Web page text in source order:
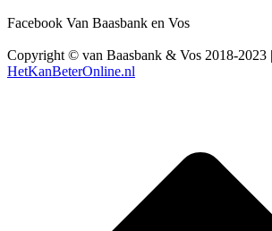
Facebook Van Baasbank en Vos
Copyright © van Baasbank & Vos 2018-2023
HetKanBeterOnline.nl